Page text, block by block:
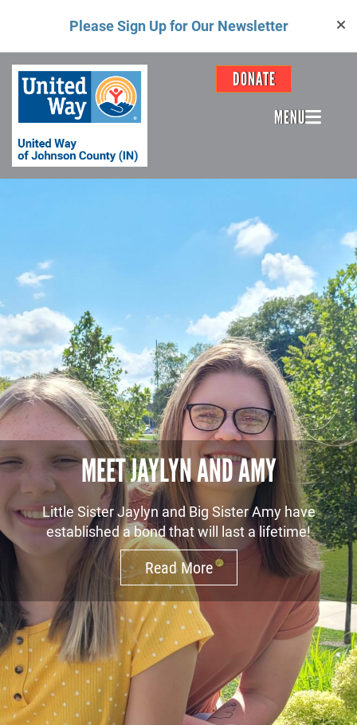
Please Sign Up for Our Newsletter
Header
Menu
DONATE
MENU
MEET JAYLYN AND AMY
Little Sister Jaylyn and Big Sister Amy have
established a bond that will last a lifetime!
Read More